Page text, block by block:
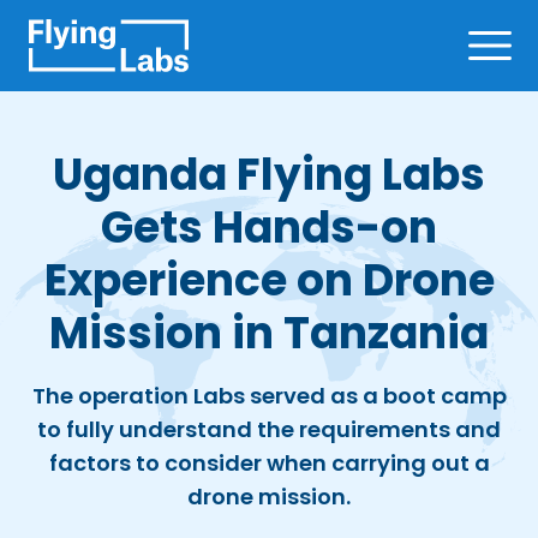
Uganda Flying Labs
Gets Hands-on
Experience on Drone
Mission in Tanzania
The operation Labs served as a boot camp
to fully understand the requirements and
factors to consider when carrying out a
drone mission.